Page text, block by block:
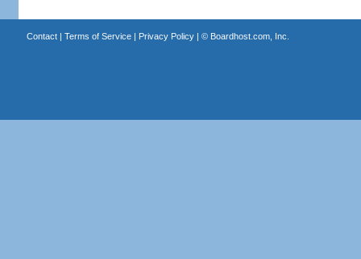
Contact| Terms of Service| Privacy Policy| © Boardhost.com, Inc.